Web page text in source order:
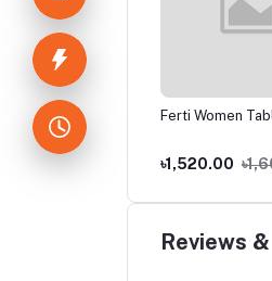
80mg Ferti Women
৳1,520.00
Reviews